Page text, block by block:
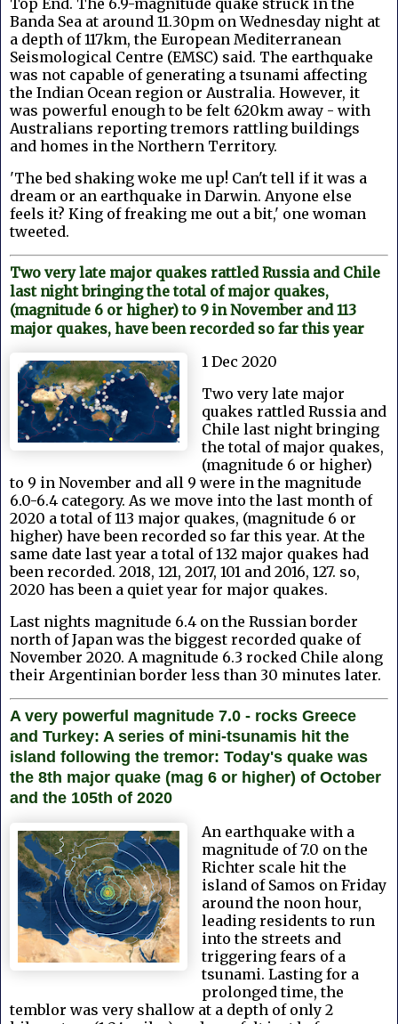
Banda Sea at around 11.30pm on Wednesday night at
a depth of 117km, the European Mediterranean
Seismological Centre (EMSC) said. The earthquake
was not capable of generating a tsunami affecting
the Indian Ocean region or Australia. However, it
was powerful enough to be felt 620km away - with
Australians reporting tremors rattling buildings
and homes in the Northern Territory.
'The bed shaking woke me up! Can't tell if it was a
dream or an earthquake in Darwin. Anyone else
feels it? King of freaking me out a bit,' one woman
tweeted.
Two very late major quakes rattled Russia and Chile
last night bringing the total of major quakes,
(magnitude 6 or higher) to 9 in November and 113
major quakes, have been recorded so far this year
1 Dec 2020
Two very late major
quakes rattled Russia and
Chile last night bringing
the total of major quakes,
(magnitude 6 or higher)
to 9 in November and all 9 were in the magnitude
6.0-6.4 category. As we move into the last month of
2020 a total of 113 major quakes, (magnitude 6 or
higher) have been recorded so far this year. At the
same date last year a total of 132 major quakes had
been recorded. 2018, 121, 2017, 101 and 2016, 127. so,
2020 has been a quiet year for major quakes.
Last nights magnitude 6.4 on the Russian border
north of Japan was the biggest recorded quake of
November 2020. A magnitude 6.3 rocked Chile along
their Argentinian border less than 30 minutes later.
A very powerful magnitude 7.0 - rocks Greece
and Turkey: A series of mini-tsunamis hit the
island following the tremor: Today's quake was
the 8th major quake (mag 6 or higher) of October
and the 105th of 2020
An earthquake with a
magnitude of 7.0 on the
Richter scale hit the
island of Samos on Friday
around the noon hour,
leading residents to run
into the streets and
triggering fears of a
tsunami. Lasting for a
prolonged time, the
temblor was very shallow at a depth of only 2